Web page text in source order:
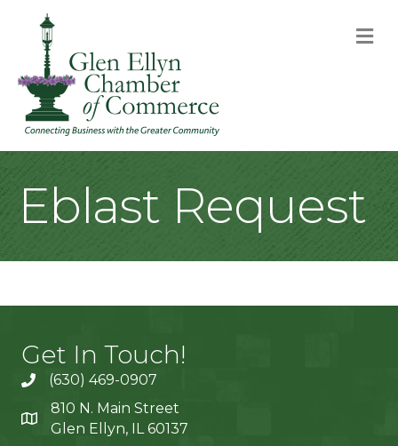
Eblast Request
Get In Touch!
(630) 469-0907
810 N. Main Street
Glen Ellyn, IL 60137